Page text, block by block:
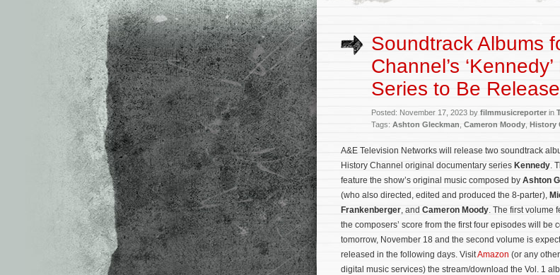
Soundtrack Albums
Channel’s
Series to Be
Posted: November 17, 2023 by filmmusicreporter in
Tags: Ashton Gleckman Cameron Moody History
A&E Television Networks will release two soundtrack
History Channel original documentary series Kennedy.
feature the show’s original music composed by Ashton
(who also directed, edited and produced the 8-parter),
Frankenberger, and Cameron Moody. The first volume
the composers’ score from the first four episodes will be
tomorrow, November 18 and the second volume is
released in the following days. VisitAmazon (or any
digital music services) the stream/download the Vol. 1